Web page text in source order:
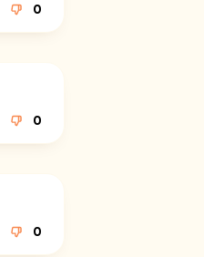
0
0
0